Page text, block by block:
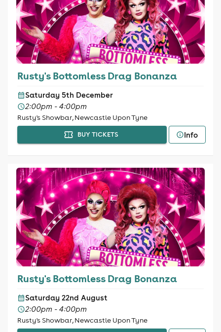
Rusty's Bottomless Drag Bonanza
Saturday 5th December
2:00pm - 4:00pm
Rusty's Showbar, Newcastle Upon Tyne
BUY TICKETS Info
Rusty's Bottomless Drag Bonanza
Saturday 22nd August
2:00pm - 4:00pm
Rusty's Showbar, Newcastle Upon Tyne